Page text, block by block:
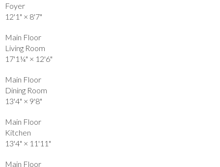
Foyer
12'1" × 8'7"
Main Floor
Living Room
17'1¼" × 12'6"
Main Floor
Dining Room
13'4" × 9'8"
Main Floor
Kitchen
13'4" × 11'11"
Main Floor